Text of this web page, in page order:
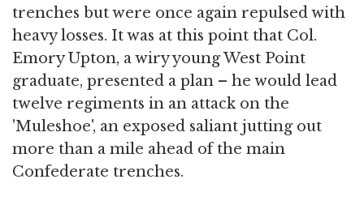
trenches but were once again repulsed with
heavy losses. It was at this point that Col.
Emory Upton, a wiry young West Point
graduate, presented a plan – he would lead
twelve regiments in an attack on the
'Muleshoe', an exposed saliant jutting out
more than a mile ahead of the main
Confederate trenches.